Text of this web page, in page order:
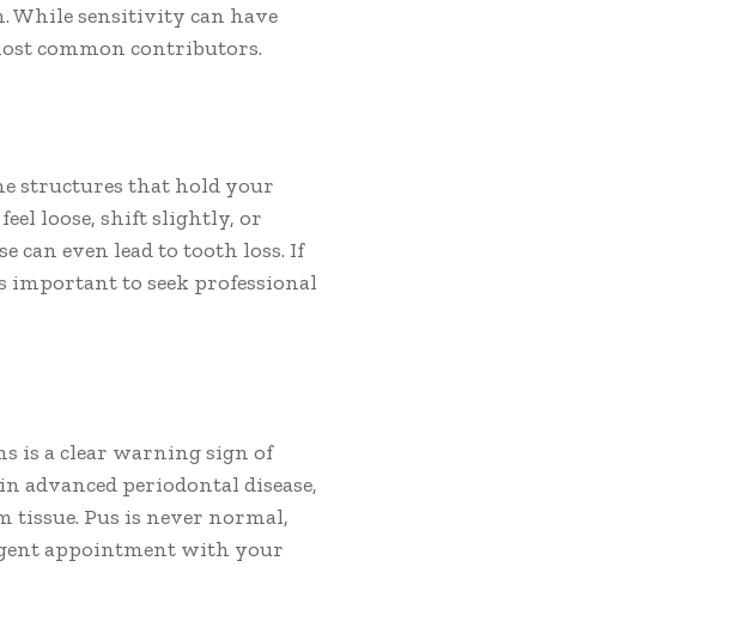
While sensitivity can have
common contributors.
structures that hold your
loose, shift slightly, or
can even lead to tooth loss. If
important to seek professional
is a clear warning sign of
advanced periodontal disease,
tissue. Pus is never normal,
appointment with your